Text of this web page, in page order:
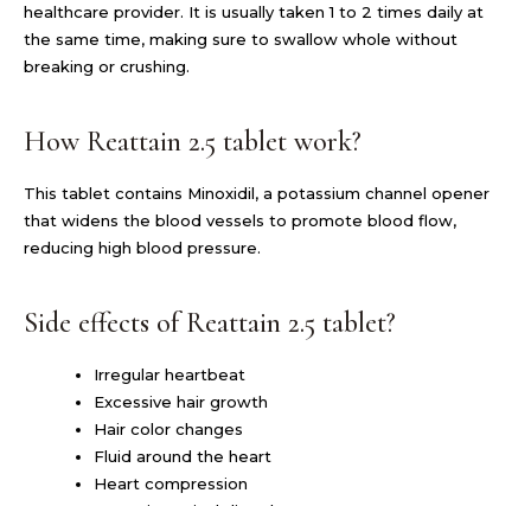
healthcare provider. It is usually taken 1 to 2 times daily at
the same time, making sure to swallow whole without
breaking or crushing.
How Reattain 2.5 tablet work?
This tablet contains Minoxidil, a potassium channel opener
that widens the blood vessels to promote blood flow,
reducing high blood pressure.
Side effects of Reattain 2.5 tablet?
Irregular heartbeat
Excessive hair growth
Hair color changes
Fluid around the heart
Heart compression